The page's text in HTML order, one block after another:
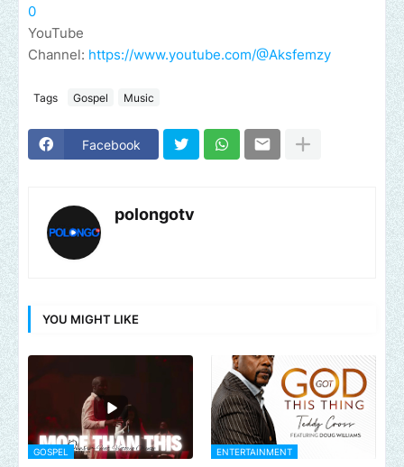
0
YouTube
Channel: https://www.youtube.com/@Aksfemzy
Tags Gospel Music
Facebook
polongotv
YOU MIGHT LIKE
GOSPEL ENTERTAINMENT